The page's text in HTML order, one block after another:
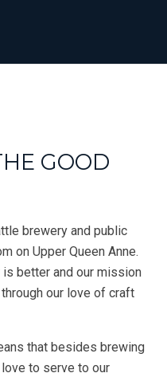
GOOD
brewery and public
on Upper Queen Anne.
better and our mission
our love of craft
that besides brewing
to serve to our